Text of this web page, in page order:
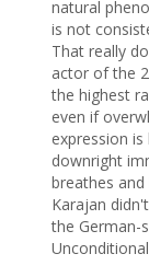
natural
is not
That really
actor of the
the highest
even if
expression
downright
breathes
Karajan
the German-